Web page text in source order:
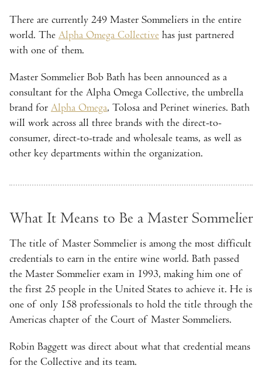
There are currently 249 Master Sommeliers in the entire
world. The Alpha Omega Collective has just partnered
with one of them.
Master Sommelier Bob Bath has been announced as a
consultant for the Alpha Omega Collective, the umbrella
brand for Alpha Omega, Tolosa and Perinet wineries. Bath
will work across all three brands with the direct-to-
consumer, direct-to-trade and wholesale teams, as well as
other key departments within the organization.
What It Means to Be a Master Sommelier
The title of Master Sommelier is among the most difficult
credentials to earn in the entire wine world. Bath passed
the Master Sommelier exam in 1993, making him one of
the first 25 people in the United States to achieve it. He is
one of only 158 professionals to hold the title through the
Americas chapter of the Court of Master Sommeliers.
Robin Baggett was direct about what that credential means
for the Collective and its team.